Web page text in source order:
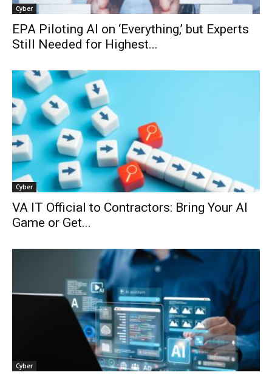
Cyber
EPA Piloting AI on ‘Everything,’ but Experts
Still Needed for Highest...
Cyber
VA IT Official to Contractors: Bring Your AI
Game or Get...
Cyber